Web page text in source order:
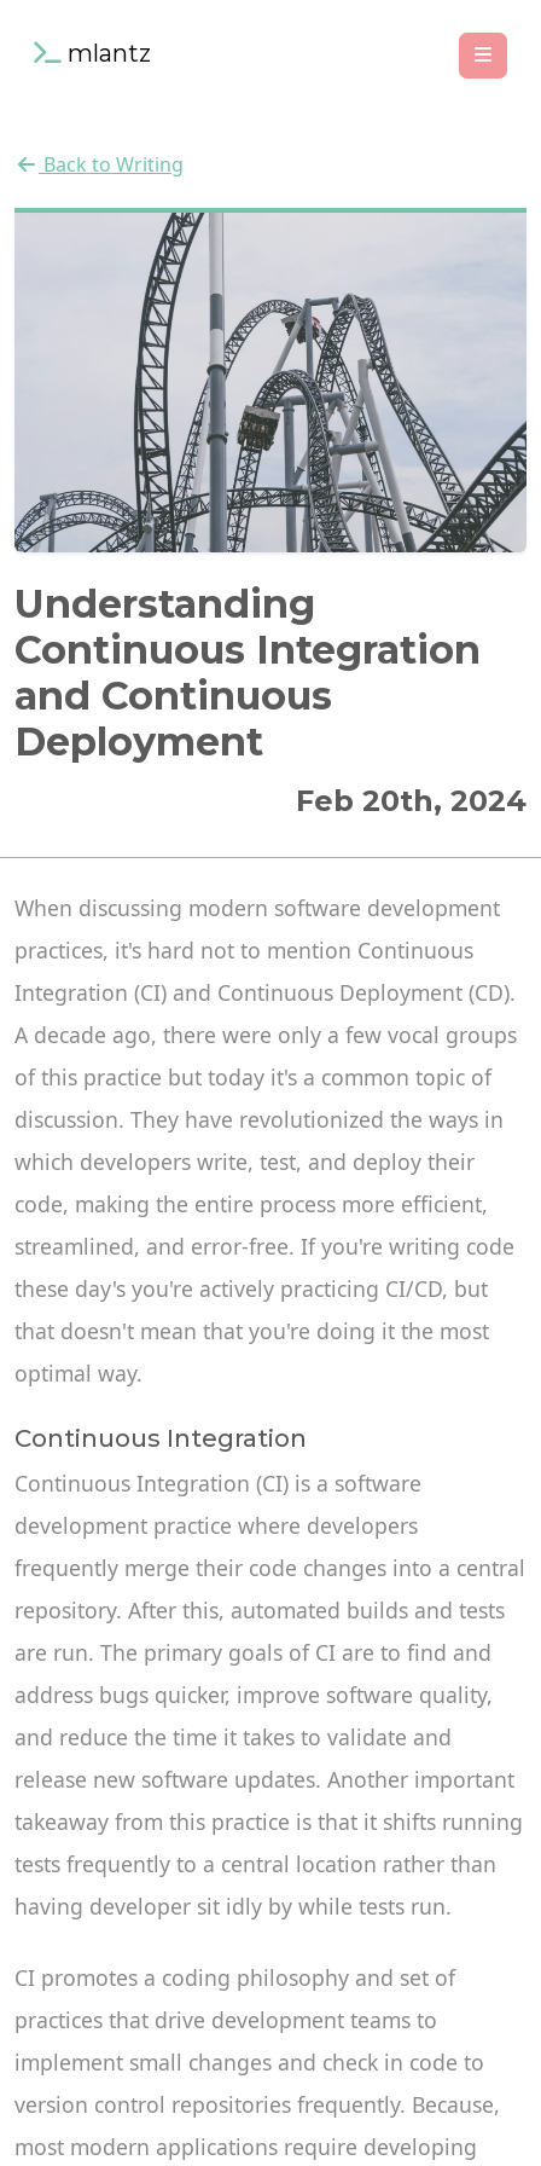
mlantz
Back to Writing
Understanding
Continuous Integration
and Continuous
Deployment
Feb 20th, 2024
When discussing modern software development
practices, it's hard not to mention Continuous
Integration (CI) and Continuous Deployment (CD).
A decade ago, there were only a few vocal groups
of this practice but today it's a common topic of
discussion. They have revolutionized the ways in
which developers write, test, and deploy their
code, making the entire process more efficient,
streamlined, and error-free. If you're writing code
these day's you're actively practicing CI/CD, but
that doesn't mean that you're doing it the most
optimal way.
Continuous Integration
Continuous Integration (CI) is a software
development practice where developers
frequently merge their code changes into a central
repository. After this, automated builds and tests
are run. The primary goals of CI are to find and
address bugs quicker, improve software quality,
and reduce the time it takes to validate and
release new software updates. Another important
takeaway from this practice is that it shifts running
tests frequently to a central location rather than
having developer sit idly by while tests run.
CI promotes a coding philosophy and set of
practices that drive development teams to
implement small changes and check in code to
version control repositories frequently. Because,
most modern applications require developing